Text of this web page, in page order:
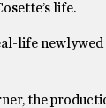
life.
life
the